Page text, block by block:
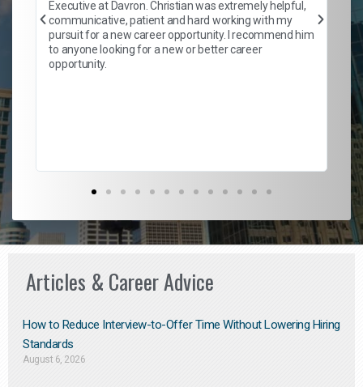
Executive at Davron. Christian was extremely helpful,
communicative, patient and hard working with my
pursuit for a new career opportunity. I recommend him
to anyone looking for a new or better career
opportunity.
Articles & Career Advice
How to Reduce Interview-to-Offer Time Without Lowering Hiring
Standards
August 6, 2026